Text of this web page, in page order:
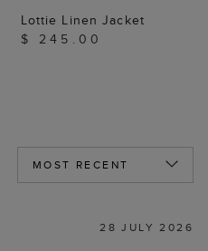
Lottie Linen Jacket
$ 245.00
28 JULY 2026